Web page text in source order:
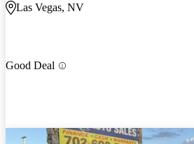
Las Vegas, NV
Good Deal